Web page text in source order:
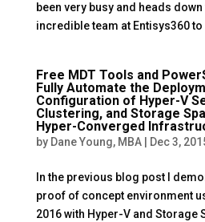
been very busy and heads
incredible team at Entisys360
Free MDT Tools and
Fully Automate the
Configuration of Hyper-V
Clustering, and Storage
Hyper-Converged
by Dane Young, MBA| Dec 3,
In the previous blog post I
proof of concept environment
2016 with Hyper-V and Storage